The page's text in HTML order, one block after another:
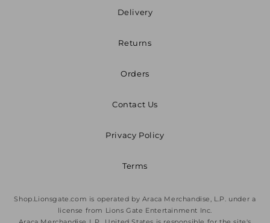
Delivery
Returns
Orders
Contact Us
Privacy Policy
Terms
Shop.Lionsgate.com is operated by Araca Merchandise, L.P. under a
license from Lions Gate Entertainment Inc.